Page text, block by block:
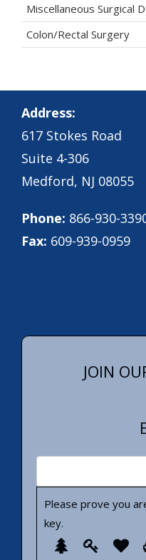
Miscellaneous Surgical
Colon/Rectal Surgery
Address:
617 Stokes Road
Suite 4-306
Medford, NJ 08055
Phone: 866-930-
Fax: 609-939-0959
JOIN
Please prove you
key.
Please